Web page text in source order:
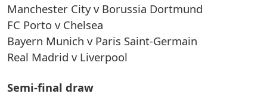
Manchester City v Borussia Dortmund
FC Porto v Chelsea
Bayern Munich v Paris Saint-Germain
Real Madrid v Liverpool
Semi-final draw